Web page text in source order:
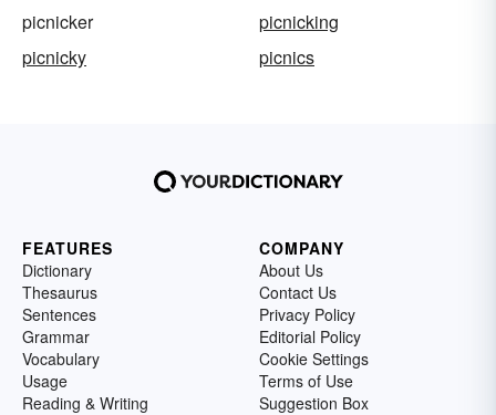
picnicker
picnicking
picnicky
picnics
FEATURES
Dictionary
Thesaurus
Sentences
Grammar
Vocabulary
Usage
Reading & Writing
COMPANY
About Us
Contact Us
Privacy Policy
Editorial Policy
Cookie Settings
Terms of Use
Suggestion Box